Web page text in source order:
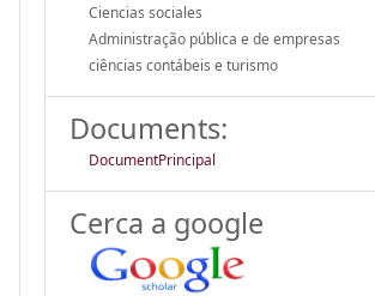
Ciencias sociales
Administração pública e de empresas
ciências contábeis e turismo
Documents:
DocumentPrincipal
Cerca a google